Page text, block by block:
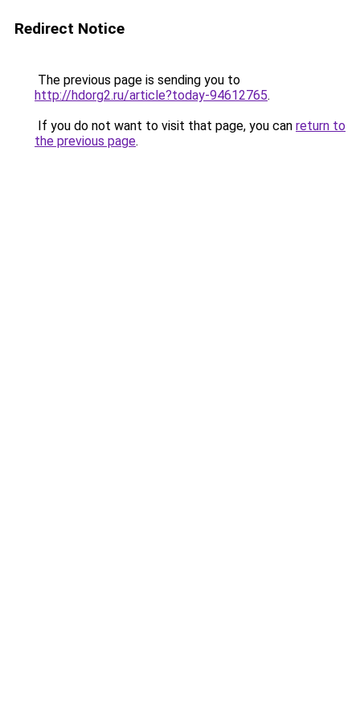
Redirect Notice
The previous page is sending you to
http://hdorg2.ru/article?today-94612765.
If you do not want to visit that page, you can return to
the previous page.